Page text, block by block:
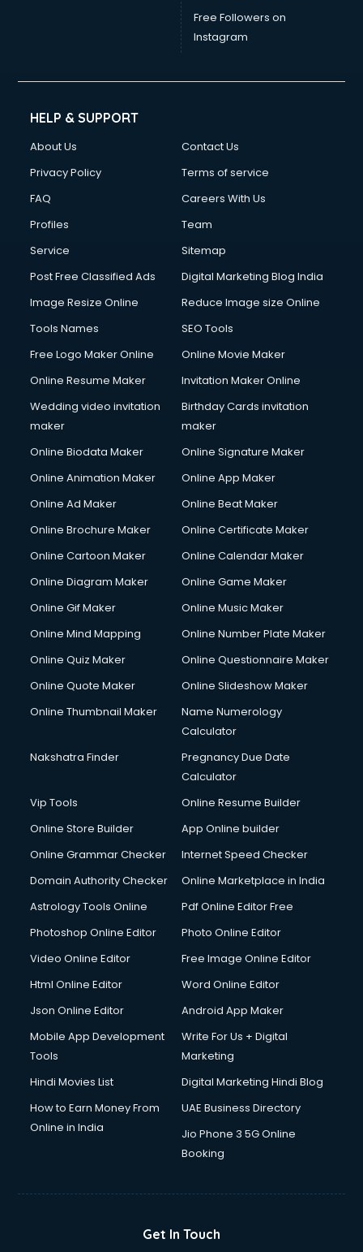
Free Followers on
Instagram
HELP & SUPPORT
About Us
Contact Us
Privacy Policy
Terms of service
FAQ
Careers With Us
Profiles
Team
Service
Sitemap
Post Free Classified Ads
Digital Marketing Blog India
Image Resize Online
Reduce Image size Online
Tools Names
SEO Tools
Free Logo Maker Online
Online Movie Maker
Online Resume Maker
Invitation Maker Online
Wedding video invitation
maker
Birthday Cards invitation
maker
Online Biodata Maker
Online Signature Maker
Online Animation Maker
Online App Maker
Online Ad Maker
Online Beat Maker
Online Brochure Maker
Online Certificate Maker
Online Cartoon Maker
Online Calendar Maker
Online Diagram Maker
Online Game Maker
Online Gif Maker
Online Music Maker
Online Mind Mapping
Online Number Plate Maker
Online Quiz Maker
Online Questionnaire Maker
Online Quote Maker
Online Slideshow Maker
Online Thumbnail Maker
Name Numerology
Calculator
Nakshatra Finder
Pregnancy Due Date
Calculator
Vip Tools
Online Resume Builder
Online Store Builder
App Online builder
Online Grammar Checker
Internet Speed Checker
Domain Authority Checker
Online Marketplace in India
Astrology Tools Online
Pdf Online Editor Free
Photoshop Online Editor
Photo Online Editor
Video Online Editor
Free Image Online Editor
Html Online Editor
Word Online Editor
Json Online Editor
Android App Maker
Mobile App Development
Tools
Write For Us + Digital
Marketing
Hindi Movies List
Digital Marketing Hindi Blog
How to Earn Money From
Online in India
UAE Business Directory
Jio Phone 3 5G Online
Booking
Get In Touch